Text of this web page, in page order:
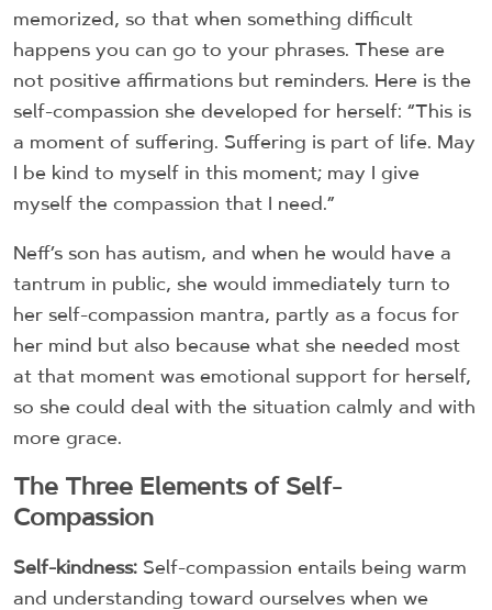
memorized, so that when something difficult
happens you can go to your phrases. These are
not positive affirmations but reminders. Here is the
self-compassion she developed for herself: “This is
a moment of suffering. Suffering is part of life. May
I be kind to myself in this moment; may I give
myself the compassion that I need.”
Neff’s son has autism, and when he would have a
tantrum in public, she would immediately turn to
her self-compassion mantra, partly as a focus for
her mind but also because what she needed most
at that moment was emotional support for herself,
so she could deal with the situation calmly and with
more grace.
The Three Elements of Self-
Compassion
Self-kindness: Self-compassion entails being warm
and understanding toward ourselves when we